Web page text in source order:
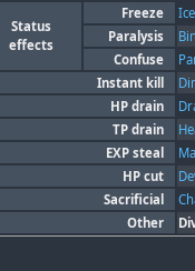
Status
effects
Freeze Ice
Paralysis
Confuse
Instant kill
HP drain
TP drain
EXP steal
HP cut
Sacrificial
Other